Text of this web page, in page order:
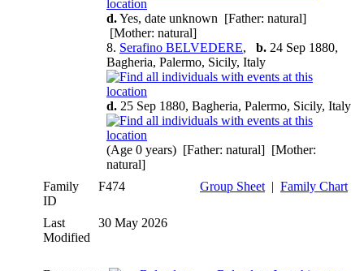
d.Yes, date unknown [Father: natural]
[Mother: natural]
8. Serafino BELVEDERE, b. 24 Sep 1880,
Bagheria, Palermo, Sicily, Italy
d. 25 Sep 1880, Bagheria, Palermo, Sicily, Italy
(Age 0 years) [Father: natural] [Mother:
natural]
Family
ID
F474 Group Sheet | Family Chart
Last
Modified
30 May 2026